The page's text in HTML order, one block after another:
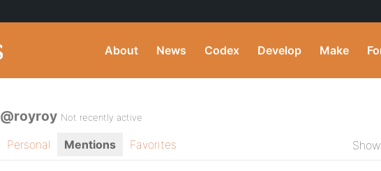
About News Codex Develop Make
@royroy Not recently active
Personal Mentions Favorites